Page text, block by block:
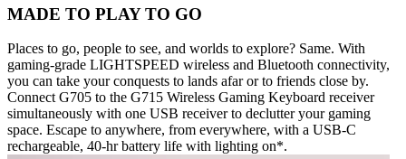
MADE TO PLAY TO GO
Places to go, people to see, and worlds to explore? Same. With
gaming-grade LIGHTSPEED wireless and Bluetooth connectivity,
you can take your conquests to lands afar or to friends close by.
Connect G705 to the G715 Wireless Gaming Keyboard receiver
simultaneously with one USB receiver to declutter your gaming
space. Escape to anywhere, from everywhere, with a USB-C
rechargeable, 40-hr battery life with lighting on*.